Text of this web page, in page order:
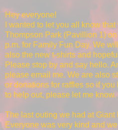
Hey everyone!
I wanted to let you all know
Thompson Park (Pavillion 1)
p.m. for Family Fun Day. We
also the new t-shirts and
Please stop by and say hello.
please email me. We are also
or donations for raffles so if
to help out, please let me know.
The last outing we had at
Everyone was very kind and